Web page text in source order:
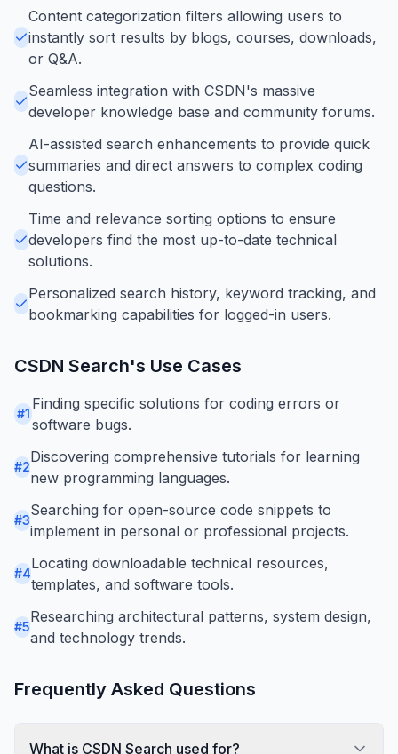
Content categorization filters allowing users to
instantly sort results by blogs, courses, downloads,
or Q&A.
Seamless integration with CSDN's massive
developer knowledge base and community forums.
AI-assisted search enhancements to provide quick
summaries and direct answers to complex coding
questions.
Time and relevance sorting options to ensure
developers find the most up-to-date technical
solutions.
Personalized search history, keyword tracking, and
bookmarking capabilities for logged-in users.
CSDN Search's Use Cases
#1
Finding specific solutions for coding errors or
software bugs.
#2
Discovering comprehensive tutorials for learning
new programming languages.
#3
Searching for open-source code snippets to
implement in personal or professional projects.
#4
Locating downloadable technical resources,
templates, and software tools.
#5
Researching architectural patterns, system design,
and technology trends.
Frequently Asked Questions
What is CSDN Search used for?